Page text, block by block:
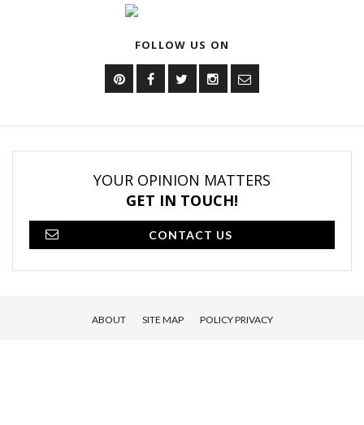
FOLLOW US ON
YOUR OPINION MATTERS
GET IN TOUCH!
CONTACT US
ABOUT SITE MAP POLICY PRIVACY